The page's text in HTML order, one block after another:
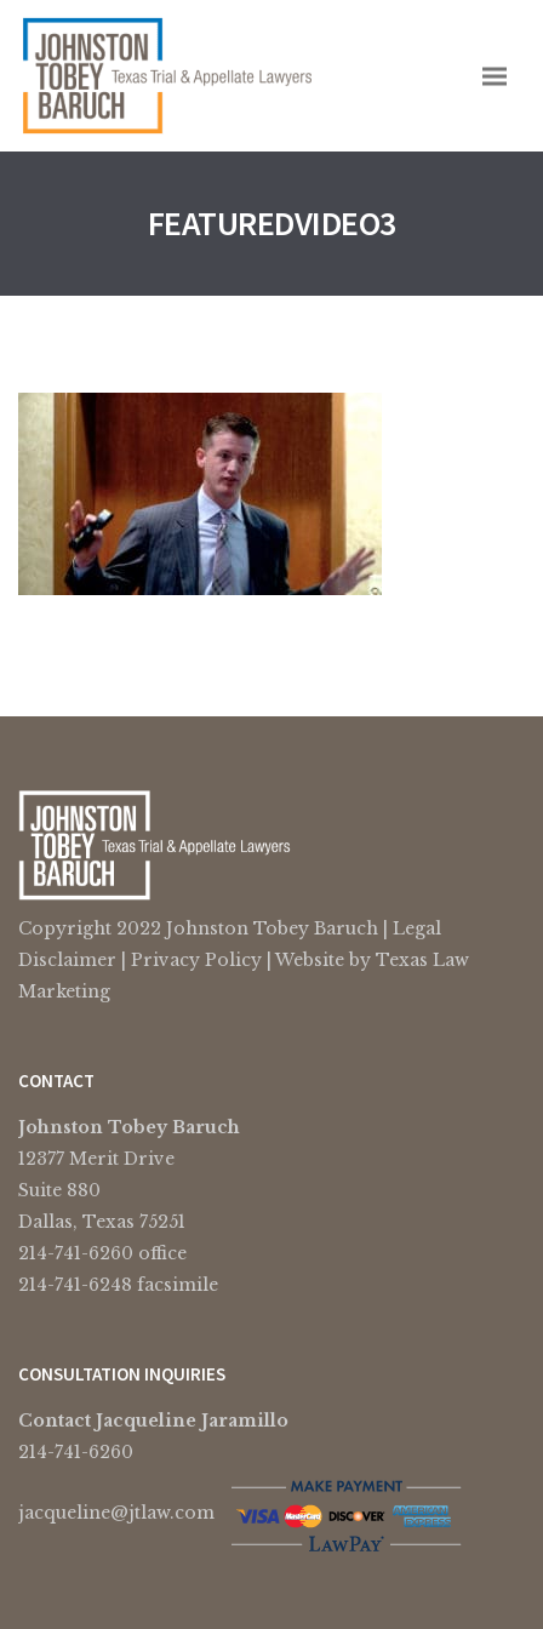
FEATUREDVIDEO3
Copyright 2022 Johnston Tobey Baruch | Legal
Disclaimer
Privacy Policy | Website by Texas Law
Marketing
CONTACT
Johnston Tobey Baruch
12377 Merit Drive
Suite 880
Dallas, Texas 75251
214-741-6260 office
214-741-6248 facsimile
CONSULTATION INQUIRIES
Contact Jacqueline Jaramillo
214-741-6260
jacqueline@jtlaw.com